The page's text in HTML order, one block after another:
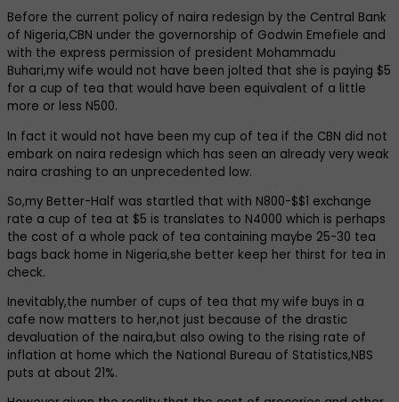
Before the current policy of naira redesign by the Central Bank
of Nigeria,CBN under the governorship of Godwin Emefiele and
with the express permission of president Mohammadu
Buhari,my wife would not have been jolted that she is paying $5
for a cup of tea that would have been equivalent of a little
more or less N500.
In fact it would not have been my cup of tea if the CBN did not
embark on naira redesign which has seen an already very weak
naira crashing to an unprecedented low.
So,my Better-Half was startled that with N800-$$1 exchange
rate a cup of tea at $5 is translates to N4000 which is perhaps
the cost of a whole pack of tea containing maybe 25-30 tea
bags back home in Nigeria,she better keep her thirst for tea in
check.
Inevitably,the number of cups of tea that my wife buys in a
cafe now matters to her,not just because of the drastic
devaluation of the naira,but also owing to the rising rate of
inflation at home which the National Bureau of Statistics,NBS
puts at about 21%.